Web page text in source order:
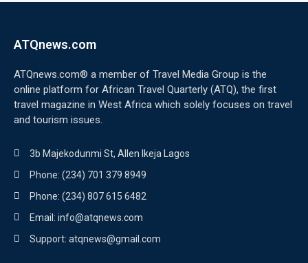
ATQnews.com
ATQnews.com® a member of Travel Media Group is the
online platform for African Travel Quarterly (ATQ), the first
travel magazine in West Africa which solely focuses on travel
and tourism issues.
3b Majekodunmi St, Allen Ikeja Lagos
Phone: (234) 701 379 8949
Phone: (234) 807 615 6482
Email: info@atqnews.com
Support: atqnews@gmail.com